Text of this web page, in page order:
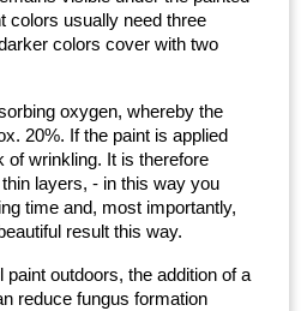
colors usually need three
colors cover with two
oxygen, whereby the
20%. If the paint is applied
of wrinkling. It is therefore
layers, - in this way you
time and, most importantly,
result this way.
paint outdoors, the addition of a
reduce fungus formation